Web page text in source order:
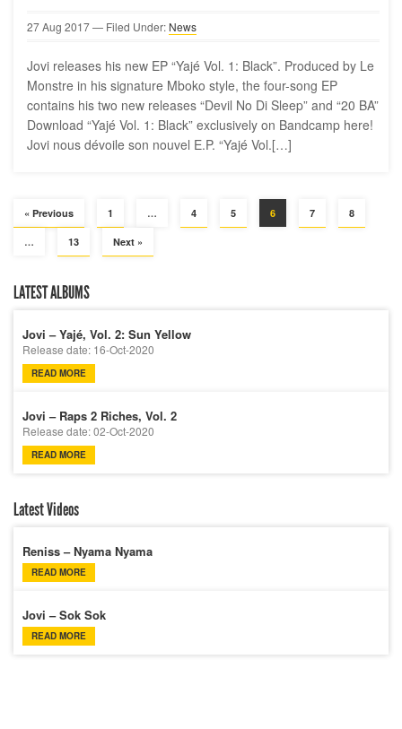
27Aug 2017— Filed Under: News
Jovi releases his new EP “Yajé Vol. 1: Black”. Produced by Le
Monstre in his signature Mboko style, the four-song EP
contains his two new releases “Devil No Di Sleep” and “20 BA”
Download “Yajé Vol. 1: Black” exclusively on Bandcamp here!
Jovi nous dévoile son nouvel E.P. “Yajé Vol.[…]
« Previous 1 … 4 5 6 7 8
… 13 Next »
LATEST ALBUMS
Jovi – Yajé, Vol. 2: Sun Yellow
Release date: 16-Oct-2020
READ MORE
Jovi – Raps 2 Riches, Vol. 2
Release date: 02-Oct-2020
READ MORE
Latest Videos
Reniss – Nyama Nyama
READ MORE
Jovi – Sok Sok
READ MORE